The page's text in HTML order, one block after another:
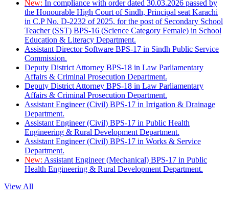
New: In compliance with order dated 30.03.2026 passed by
the Honourable High Court of Sindh, Principal seat Karachi
in C.P No. D-2232 of 2025, for the post of Secondary School
Teacher (SST) BPS-16 (Science Category Female) in School
Education & Literacy Department.
Assistant Director Software BPS-17 in Sindh Public Service
Commission.
Deputy District Attorney BPS-18 in Law Parliamentary
Affairs & Criminal Prosecution Department.
Deputy District Attorney BPS-18 in Law Parliamentary
Affairs & Criminal Prosecution Department.
Assistant Engineer (Civil) BPS-17 in Irrigation & Drainage
Department.
Assistant Engineer (Civil) BPS-17 in Public Health
Engineering & Rural Development Department.
Assistant Engineer (Civil) BPS-17 in Works & Service
Department.
New: Assistant Engineer (Mechanical) BPS-17 in Public
Health Engineering & Rural Development Department.
View All